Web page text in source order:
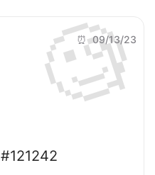
🧐
⏰ 09/13/23
#121242